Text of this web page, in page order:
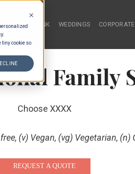
tiny cookie so
FOOD & DRINK WEDDINGS
Family
Choose XXXX
(v) Vegan, (vg) Vegetarian,
REQUEST A QUOTE